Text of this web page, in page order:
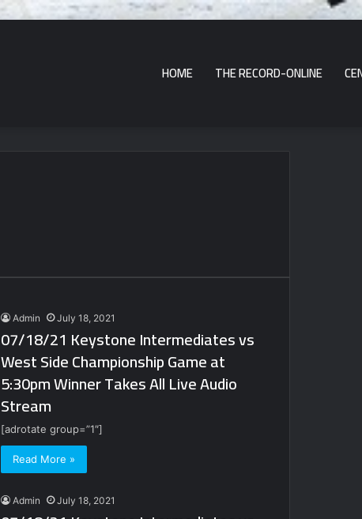
HOME THE RECORD-ONLINE
Admin July 18, 2021
07/18/21 Keystone Intermediates vs
West Side Championship Game at
5:30pm Winner Takes All Live Audio
Stream
[adrotate group=”1″]
Read More »
Admin July 18, 2021